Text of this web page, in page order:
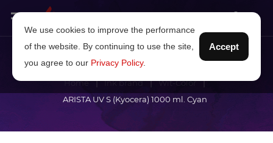
Home Ink brand
Wit-Color
ARISTA UV S (Kyocera) 1000 ml. Cyan
We use cookies to improve the performance
of the website. By continuing to use the site,
you agree to our Privacy Policy.
Accept